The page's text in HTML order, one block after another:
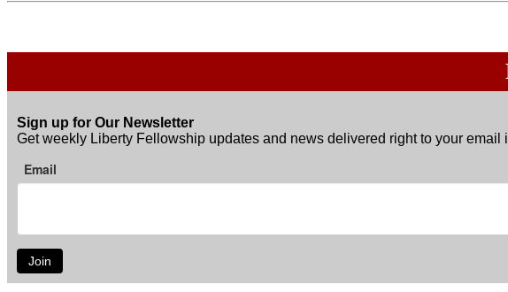
Sign up for Our Newsletter
Get weekly Liberty Fellowship updates and news delivered right to your email
Email
Join